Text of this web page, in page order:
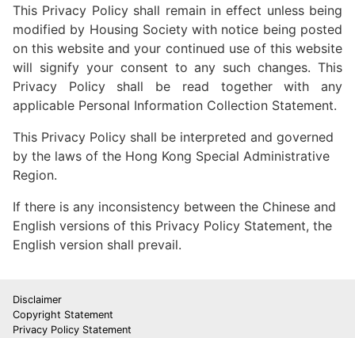
This Privacy Policy shall remain in effect unless being
modified by Housing Society with notice being posted
on this website and your continued use of this website
will signify your consent to any such changes. This
Privacy Policy shall be read together with any
applicable Personal Information Collection Statement.
This Privacy Policy shall be interpreted and governed
by the laws of the Hong Kong Special Administrative
Region.
If there is any inconsistency between the Chinese and
English versions of this Privacy Policy Statement, the
English version shall prevail.
Disclaimer
Copyright Statement
Privacy Policy Statement